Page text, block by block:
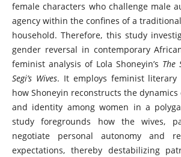
female characters who challenge male
agency within the confines of a
household. Therefore, this study
gender reversal in contemporary
feminist analysis of Lola Shoneyin’s The
Segi’s Wives. It employs feminist literary
how Shoneyin reconstructs the dynamics
and identity among women in a
study foregrounds how the wives,
negotiate personal autonomy and
expectations, thereby destabilizing